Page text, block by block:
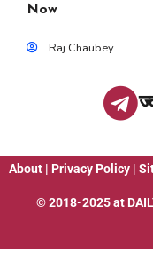
Now
Raj Chaubey
About | Privacy Policy |
© 2018-2025 at